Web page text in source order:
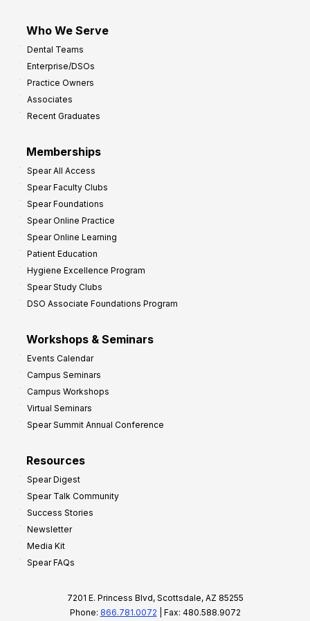
Who We Serve
Dental Teams
Enterprise/DSOs
Practice Owners
Associates
Recent Graduates
Memberships
Spear All Access
Spear Faculty Clubs
Spear Foundations
Spear Online Practice
Spear Online Learning
Patient Education
Hygiene Excellence Program
Spear Study Clubs
DSO Associate Foundations Program
Workshops & Seminars
Events Calendar
Campus Seminars
Campus Workshops
Virtual Seminars
Spear Summit Annual Conference
Resources
Spear Digest
Spear Talk Community
Success Stories
Newsletter
Media Kit
Spear FAQs
7201 E. Princess Blvd, Scottsdale, AZ 85255
Phone: 866.781.0072 | Fax: 480.588.9072